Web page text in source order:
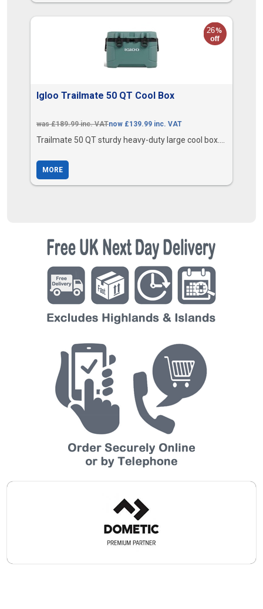
Igloo Trailmate 50 QT Cool Box
was £189.99 inc. VATnow £139.99 inc. VAT
Trailmate 50 QT sturdy heavy-duty large cool box....
MORE